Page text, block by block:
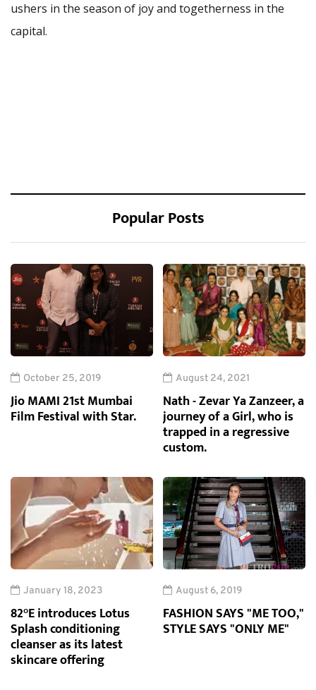
ushers in the season of joy and togetherness in the
capital.
Popular Posts
October 25, 2019
Jio MAMI 21st Mumbai
Film Festival with Star.
August 24, 2021
Nath - Zevar Ya Zanzeer, a
journey of a Girl, who is
trapped in a regressive
custom.
January 18, 2023
82°E introduces Lotus
Splash conditioning
cleanser as its latest
skincare offering
August 6, 2019
FASHION SAYS "ME TOO,"
STYLE SAYS "ONLY ME"